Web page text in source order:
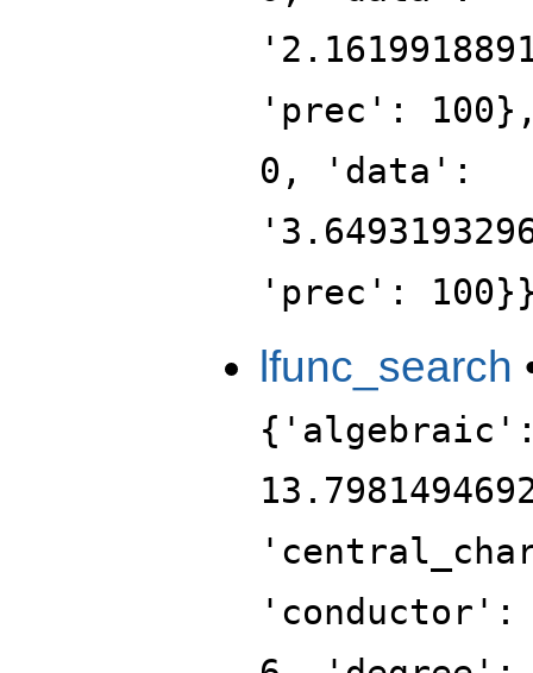
'prec':
0, 'data':
'prec':
lfunc_search
'conductor':